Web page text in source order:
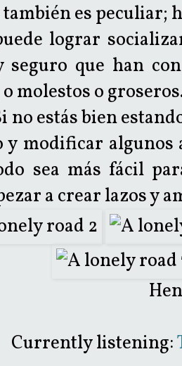
es peculiar;
lograr
seguro que han
molestos o
no estás bien
y modificar algunos
sea más fácil
a crear lazos y
Currently listening: